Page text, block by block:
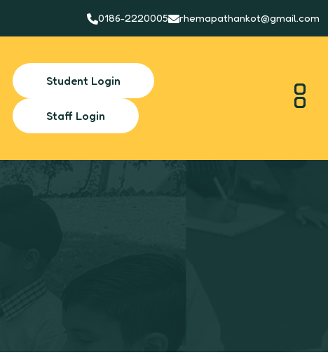
0186-2220005 rhemapathankot@gmail.com
Student Login
Staff Login